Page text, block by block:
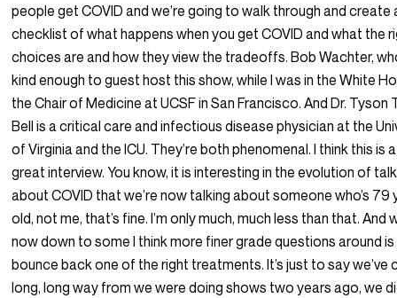
people get COVID and we’re going to walk through and create
checklist of what happens when you get COVID and what the
choices are and how they view the tradeoffs. Bob Wachter,
kind enough to guest host this show, while I was in the White
the Chair of Medicine at UCSF in San Francisco. And Dr. Tyson
Bell is a critical care and infectious disease physician at the
of Virginia and the ICU. They’re both phenomenal. I think this is
great interview. You know, it is interesting in the evolution of
about COVID that we’re now talking about someone who’s 79
old, not me, that’s fine. I’m only much, much less than that. And
now down to some I think more finer grade questions around
bounce back one of the right treatments. It’s just to say we’ve
long, long way from we were doing shows two years ago, we